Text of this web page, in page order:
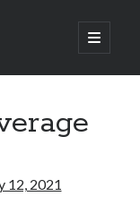
open
primary
12, 2021